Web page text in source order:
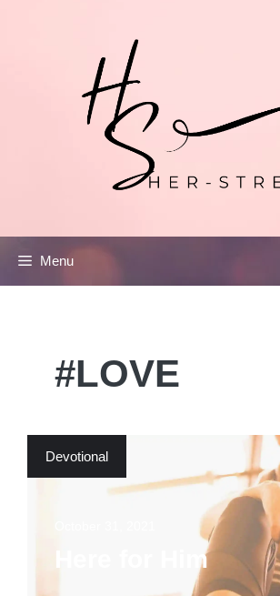
Menu
#LOVE
Devotional
Here for Him